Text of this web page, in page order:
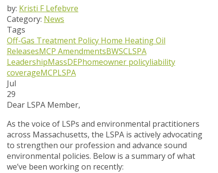
by: Kristi F Lefebvre
Category: News
Tags
Off-Gas Treatment Policy Home Heating Oil
ReleasesMCP AmendmentsBWSCLSPA
LeadershipMassDEPhomeowner policyliability
coverageMCPLSPA
Jul
29
Dear LSPA Member,
As the voice of LSPs and environmental practitioners
across Massachusetts, the LSPA is actively advocating
to strengthen our profession and advance sound
environmental policies. Below is a summary of what
we’ve been working on recently: